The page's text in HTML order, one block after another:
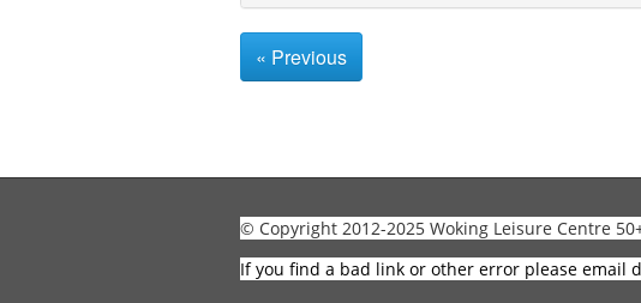
« Previous
© Copyright 2012-2025 Woking Leisure Centre
If you find a bad link or other error please email